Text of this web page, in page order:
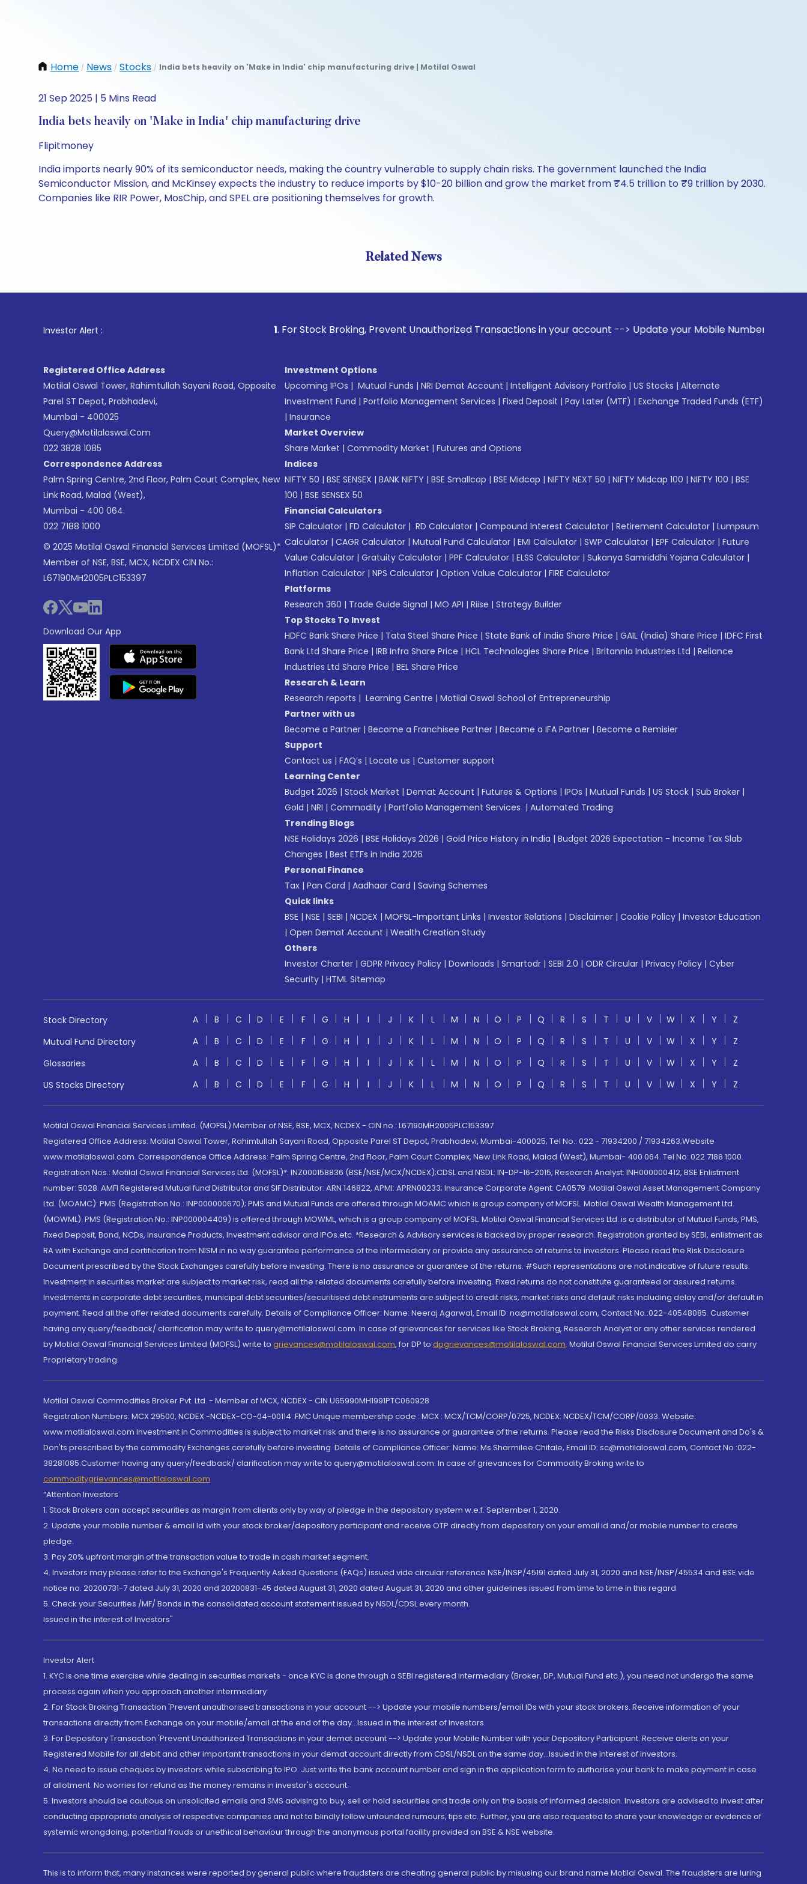
Home / News / Stocks / India bets heavily on 'Make in India' chip manufacturing drive | Motilal Oswal
21 Sep 2025 | 5 Mins Read
India bets heavily on 'Make in India' chip manufacturing drive
Flipitmoney
India imports nearly 90% of its semiconductor needs, making the country vulnerable to supply chain risks. The government launched the India
Semiconductor Mission, and McKinsey expects the industry to reduce imports by $10-20 billion and grow the market from ₹4.5 trillion to ₹9 trillion by 2030.
Companies like RIR Power, MosChip, and SPEL are positioning themselves for growth.
Related News
Investor Alert : . For Stock Broking, Prevent Unauthorized Transactions in your account --> Update your Mobile Number with your
Registered Office Address
Motilal Oswal Tower, Rahimtullah Sayani Road, Opposite
Parel ST Depot, Prabhadevi,
Mumbai - 400025
Query@motilaloswal.com
022 3828 1085
Correspondence Address
Palm Spring Centre, 2nd Floor, Palm Court Complex, New
Link Road, Malad (West),
Mumbai - 400 064.
022 7188 1000
© 2025 Motilal Oswal Financial Services Limited (MOFSL)*
Member of NSE, BSE, MCX, NCDEX CIN No.:
L67190MH2005PLC153397
Download Our App
Investment Options
Upcoming IPOs | Mutual Funds | NRI Demat Account | Intelligent Advisory Portfolio | US Stocks | Alternate
Investment Fund | Portfolio Management Services | Fixed Deposit | Pay Later (MTF) | Exchange Traded Funds (ETF)
| Insurance
Market Overview
Share Market | Commodity Market | Futures and Options
Indices
NIFTY 50 | BSE SENSEX | BANK NIFTY | BSE Smallcap | BSE Midcap | NIFTY NEXT 50 | NIFTY Midcap 100 | NIFTY 100 | BSE
100 | BSE SENSEX 50
Financial Calculators
SIP Calculator | FD Calculator | RD Calculator | Compound Interest Calculator | Retirement Calculator | Lumpsum
Calculator | CAGR Calculator | Mutual Fund Calculator | EMI Calculator | SWP Calculator | EPF Calculator | Future
Value Calculator | Gratuity Calculator | PPF Calculator | ELSS Calculator | Sukanya Samriddhi Yojana Calculator |
Inflation Calculator | NPS Calculator | Option Value Calculator | FIRE Calculator
Platforms
Research 360 | Trade Guide Signal | MO API | Riise | Strategy Builder
Top Stocks To Invest
HDFC Bank Share Price | Tata Steel Share Price | State Bank of India Share Price | GAIL (India) Share Price | IDFC First
Bank Ltd Share Price | IRB Infra Share Price | HCL Technologies Share Price | Britannia Industries Ltd | Reliance
Industries Ltd Share Price | BEL Share Price
Research & Learn
Research reports | Learning Centre | Motilal Oswal School of Entrepreneurship
Partner with us
Become a Partner | Become a Franchisee Partner | Become a IFA Partner | Become a Remisier
Support
Contact us | FAQ’s | Locate us | Customer support
Learning Center
Budget 2026 | Stock Market | Demat Account | Futures & Options | IPOs | Mutual Funds | US Stock | Sub Broker |
Gold | NRI | Commodity | Portfolio Management Services | Automated Trading
Trending Blogs
NSE Holidays 2026 | BSE Holidays 2026 | Gold Price History in India | Budget 2026 Expectation - Income Tax Slab
Changes | Best ETFs in India 2026
Personal Finance
Tax | Pan Card | Aadhaar Card | Saving Schemes
Quick links
BSE | NSE | SEBI | NCDEX | MOFSL-Important Links | Investor Relations | Disclaimer | Cookie Policy | Investor Education
| Open Demat Account | Wealth Creation Study
Others
Investor Charter | GDPR Privacy Policy | Downloads | Smartodr | SEBI 2.0 | ODR Circular | Privacy Policy | Cyber
Security | HTML Sitemap
Stock Directory A B C D E F G H I J K L M N O P Q R S T U V W X Y
Z
Mutual Fund Directory
A B C D E F G H I J K L M N O P Q R S T U V W X Y
Z
Glossaries
A B C D E F G H I J K L M N O P Q R S T U V W X Y
Z
US Stocks Directory
A B C D E F G H I J K L M N O P Q R S T U V W X Y Z
Motilal Oswal Financial Services Limited. (MOFSL) Member of NSE, BSE, MCX, NCDEX - CIN no.: L67190MH2005PLC153397
Registered Office Address: Motilal Oswal Tower, Rahimtullah Sayani Road, Opposite Parel ST Depot, Prabhadevi, Mumbai-400025; Tel No.: 022 - 71934200 / 71934263;Website
www.motilaloswal.com. Correspondence Office Address: Palm Spring Centre, 2nd Floor, Palm Court Complex, New Link Road, Malad (West), Mumbai- 400 064. Tel No: 022 7188 1000.
Registration Nos.: Motilal Oswal Financial Services Ltd. (MOFSL)*: INZ000158836 (BSE/NSE/MCX/NCDEX);CDSL and NSDL: IN-DP-16-2015; Research Analyst: INH000000412, BSE Enlistment
number: 5028. AMFI Registered Mutual fund Distributor and SIF Distributor: ARN 146822, APMI: APRN00233; Insurance Corporate Agent: CA0579 .Motilal Oswal Asset Management Company
Ltd. (MOAMC): PMS (Registration No.: INP000000670); PMS and Mutual Funds are offered through MOAMC which is group company of MOFSL. Motilal Oswal Wealth Management Ltd.
(MOWML): PMS (Registration No.: INP000004409) is offered through MOWML, which is a group company of MOFSL. Motilal Oswal Financial Services Ltd. is a distributor of Mutual Funds, PMS,
Fixed Deposit, Bond, NCDs, Insurance Products, Investment advisor and IPOs.etc. *Research & Advisory services is backed by proper research. Registration granted by SEBI, enlistment as
RA with Exchange and certification from NISM in no way guarantee performance of the intermediary or provide any assurance of returns to investors. Please read the Risk Disclosure
Document prescribed by the Stock Exchanges carefully before investing. There is no assurance or guarantee of the returns. #Such representations are not indicative of future results.
Investment in securities market are subject to market risk, read all the related documents carefully before investing. Fixed returns do not constitute guaranteed or assured returns.
Investments in corporate debt securities, municipal debt securities/securitised debt instruments are subject to credit risks, market risks and default risks including delay and/or default in
payment. Read all the offer related documents carefully. Details of Compliance Officer: Name: Neeraj Agarwal, Email ID: na@motilaloswal.com, Contact No.:022-40548085. Customer
having any query/feedback/ clarification may write to query@motilaloswal.com. In case of grievances for services like Stock Broking, Research Analyst or any other services rendered
by Motilal Oswal Financial Services Limited (MOFSL) write to grievances@motilaloswal.com, for DP to dpgrievances@motilaloswal.com, Motilal Oswal Financial Services Limited do carry
Proprietary trading.
Motilal Oswal Commodities Broker Pvt. Ltd. - Member of MCX, NCDEX - CIN U65990MH1991PTC060928
Registration Numbers: MCX 29500, NCDEX -NCDEX-CO-04-00114. FMC Unique membership code : MCX : MCX/TCM/CORP/0725, NCDEX: NCDEX/TCM/CORP/0033. Website:
www.motilaloswal.com Investment in Commodities is subject to market risk and there is no assurance or guarantee of the returns. Please read the Risks Disclosure Document and Do's &
Don'ts prescribed by the commodity Exchanges carefully before investing. Details of Compliance Officer: Name: Ms Sharmilee Chitale, Email ID: sc@motilaloswal.com, Contact No.:022-
38281085.Customer having any query/feedback/ clarification may write to query@motilaloswal.com. In case of grievances for Commodity Broking write to
commoditygrievances@motilaloswal.com
“Attention Investors
1. Stock Brokers can accept securities as margin from clients only by way of pledge in the depository system w.e.f. September 1, 2020.
2. Update your mobile number & email Id with your stock broker/depository participant and receive OTP directly from depository on your email id and/or mobile number to create
pledge.
3. Pay 20% upfront margin of the transaction value to trade in cash market segment.
4. Investors may please refer to the Exchange's Frequently Asked Questions (FAQs) issued vide circular reference NSE/INSP/45191 dated July 31, 2020 and NSE/INSP/45534 and BSE vide
notice no. 20200731-7 dated July 31, 2020 and 20200831-45 dated August 31, 2020 dated August 31, 2020 and other guidelines issued from time to time in this regard
5. Check your Securities /MF/ Bonds in the consolidated account statement issued by NSDL/CDSL every month.
Issued in the interest of Investors"
Investor Alert
1. KYC is one time exercise while dealing in securities markets - once KYC is done through a SEBI registered intermediary (Broker, DP, Mutual Fund etc.), you need not undergo the same
process again when you approach another intermediary
2. For Stock Broking Transaction 'Prevent unauthorised transactions in your account --> Update your mobile numbers/email IDs with your stock brokers. Receive information of your
transactions directly from Exchange on your mobile/email at the end of the day...Issued in the interest of Investors.
3. For Depository Transaction 'Prevent Unauthorized Transactions in your demat account --> Update your Mobile Number with your Depository Participant. Receive alerts on your
Registered Mobile for all debit and other important transactions in your demat account directly from CDSL/NSDL on the same day...Issued in the interest of investors.
4. No need to issue cheques by investors while subscribing to IPO. Just write the bank account number and sign in the application form to authorise your bank to make payment in case
of allotment. No worries for refund as the money remains in investor's account.
5. Investors should be cautious on unsolicited emails and SMS advising to buy, sell or hold securities and trade only on the basis of informed decision. Investors are advised to invest after
conducting appropriate analysis of respective companies and not to blindly follow unfounded rumours, tips etc. Further, you are also requested to share your knowledge or evidence of
systemic wrongdoing, potential frauds or unethical behaviour through the anonymous portal facility provided on BSE & NSE website.
This is to inform that, many instances were reported by general public where fraudsters are cheating general public by misusing our brand name Motilal Oswal. The fraudsters are luring